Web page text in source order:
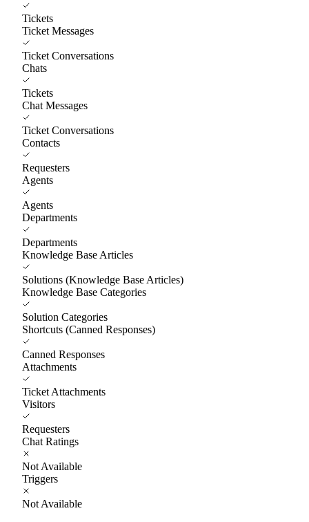
Tickets
Ticket Messages
Ticket Conversations
Chats
Tickets
Chat Messages
Ticket Conversations
Contacts
Requesters
Agents
Agents
Departments
Departments
Knowledge Base Articles
Solutions (Knowledge Base Articles)
Knowledge Base Categories
Solution Categories
Shortcuts (Canned Responses)
Canned Responses
Attachments
Ticket Attachments
Visitors
Requesters
Chat Ratings
Not Available
Triggers
Not Available